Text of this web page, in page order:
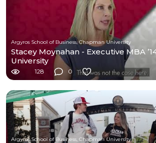
Argyros School of Business, Chapman University
Stacey Moynahan - Executive MBA
University
128 0
Argyros School of Business, Chapman University